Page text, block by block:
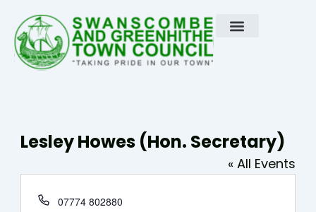
content
Lesley Howes (Hon. Secretary)
« All Events
Phone
07774 802880